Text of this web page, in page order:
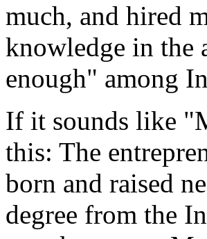
much, and hired
knowledge in the
enough" among
If it sounds like
this: The
born and raised
degree from the